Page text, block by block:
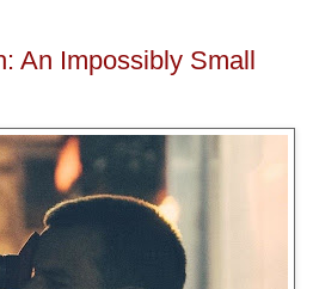
An Impossibly Small